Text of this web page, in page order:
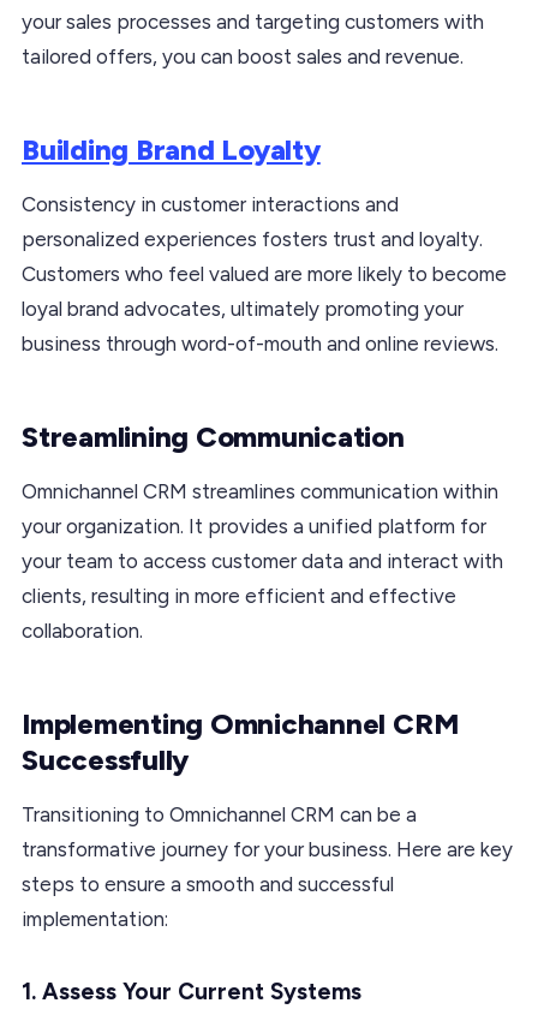
your sales processes and targeting customers with
tailored offers, you can boost sales and revenue.
Building Brand Loyalty
Consistency in customer interactions and
personalized experiences fosters trust and loyalty.
Customers who feel valued are more likely to become
loyal brand advocates, ultimately promoting your
business through word-of-mouth and online reviews.
Streamlining Communication
Omnichannel CRM streamlines communication within
your organization. It provides a unified platform for
your team to access customer data and interact with
clients, resulting in more efficient and effective
collaboration.
Implementing Omnichannel CRM
Successfully
Transitioning to Omnichannel CRM can be a
transformative journey for your business. Here are key
steps to ensure a smooth and successful
implementation:
1. Assess Your Current Systems